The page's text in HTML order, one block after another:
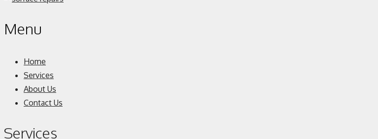
Menu
Home
Services
About Us
Contact Us
Services